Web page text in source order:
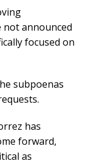
announced
focused on
subpoenas
has
forward,
as